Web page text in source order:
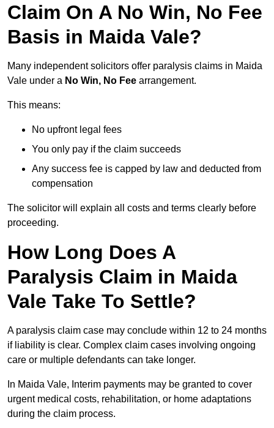
Claim On A No Win, No Fee
Basis in Maida Vale?
Many independent solicitors offer paralysis claims in Maida
Vale under a No Win, No Fee arrangement.
This means:
No upfront legal fees
You only pay if the claim succeeds
Any success fee is capped by law and deducted from
compensation
The solicitor will explain all costs and terms clearly before
proceeding.
How Long Does A
Paralysis Claim in Maida
Vale Take To Settle?
A paralysis claim case may conclude within 12 to 24 months
if liability is clear. Complex claim cases involving ongoing
care or multiple defendants can take longer.
In Maida Vale, Interim payments may be granted to cover
urgent medical costs, rehabilitation, or home adaptations
during the claim process.